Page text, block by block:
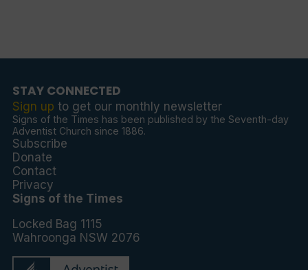
STAY CONNECTED
Sign up to get our monthly newsletter
Signs of the Times has been published by the Seventh-day
Adventist Church since 1886.
Subscribe
Donate
Contact
Privacy
Signs of the Times
Locked Bag 1115
Wahroonga NSW 2076